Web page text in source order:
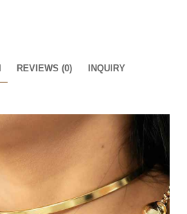
REVIEWS (0) INQUIRY